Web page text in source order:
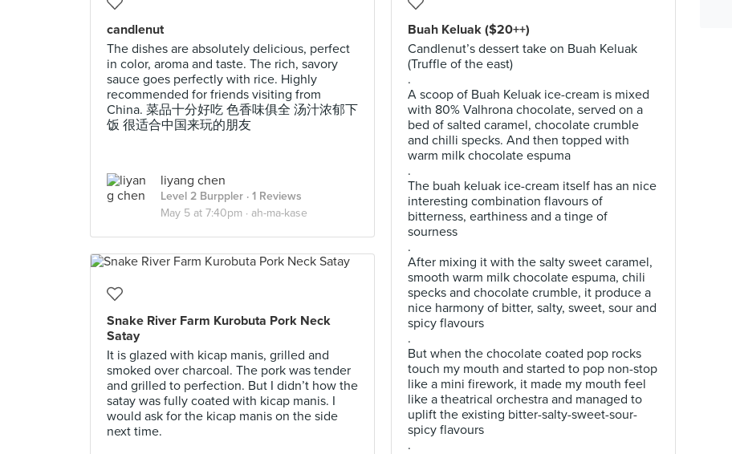
candlenut
The dishes are absolutely delicious, perfect
in color, aroma and taste. The rich, savory
sauce goes perfectly with rice. Highly
recommended for friends visiting from
China. 菜品十分好吃 色香味俱全 汤汁浓郁下
饭 很适合中国来玩的朋友
liyang chen
Level 2 Burppler · 1 Reviews
May 5 at 7:40pm · ah-ma-kase
Buah Keluak ($20++)
Candlenut’s dessert take on Buah Keluak
(Truffle of the east)
.
A scoop of Buah Keluak ice-cream is mixed
with 80% Valhrona chocolate, served on a
bed of salted caramel, chocolate crumble
and chilli specks. And then topped with
warm milk chocolate espuma
.
The buah keluak ice-cream itself has an nice
interesting combination flavours of
bitterness, earthiness and a tinge of
sourness
.
After mixing it with the salty sweet caramel,
smooth warm milk chocolate espuma, chili
specks and chocolate crumble, it produce a
nice harmony of bitter, salty, sweet, sour and
spicy flavours
.
But when the chocolate coated pop rocks
touch my mouth and started to pop non-stop
like a mini firework, it made my mouth feel
like a theatrical orchestra and managed to
uplift the existing bitter-salty-sweet-sour-
spicy flavours
.
Snake River Farm Kurobuta Pork Neck
Satay
It is glazed with kicap manis, grilled and
smoked over charcoal. The pork was tender
and grilled to perfection. But I didn’t how the
satay was fully coated with kicap manis. I
would ask for the kicap manis on the side
next time.